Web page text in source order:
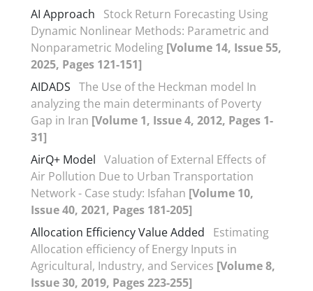
AI Approach
Stock Return Forecasting Using
Dynamic Nonlinear Methods: Parametric and
Nonparametric Modeling [Volume 14, Issue 55,
2025, Pages 121-151]
AIDADS The Use of the Heckman model In
analyzing the main determinants of Poverty
Gap in Iran [Volume 1, Issue 4, 2012, Pages 1-
31]
AirQ+ Model Valuation of External Effects of
Air Pollution Due to Urban Transportation
Network - Case study: Isfahan [Volume 10,
Issue 40, 2021, Pages 181-205]
Allocation Efficiency Value Added
Estimating
Allocation efficiency of Energy Inputs in
Agricultural, Industry, and Services [Volume 8,
Issue 30, 2019, Pages 223-255]